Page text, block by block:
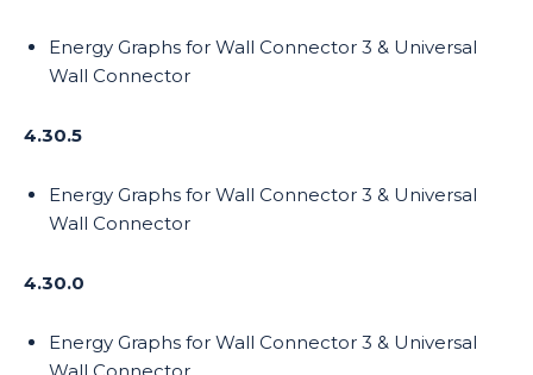
Energy Graphs for Wall Connector 3 & Universal
Wall Connector
4.30.5
Energy Graphs for Wall Connector 3 & Universal
Wall Connector
4.30.0
Energy Graphs for Wall Connector 3 & Universal
Wall Connector